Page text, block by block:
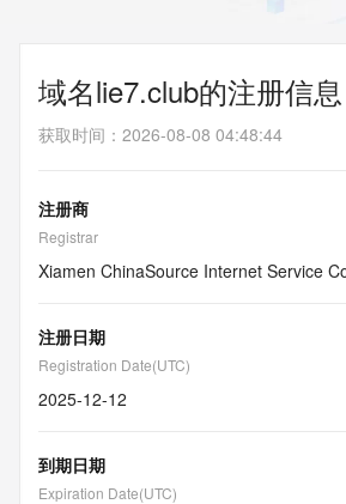
域名lie7.club的注册信息
获取时间 ： 2026-08-08 04:48:44
注册商
Registrar
Xiamen ChinaSource Internet Service
注册日期
Registration Date(UTC)
2025-12-12
到期日期
Expiration Date(UTC)